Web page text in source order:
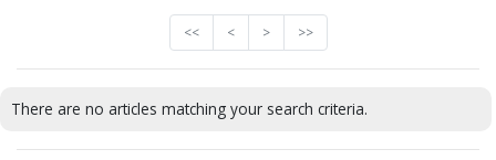
<< < > >>
There are no articles matching your search criteria.